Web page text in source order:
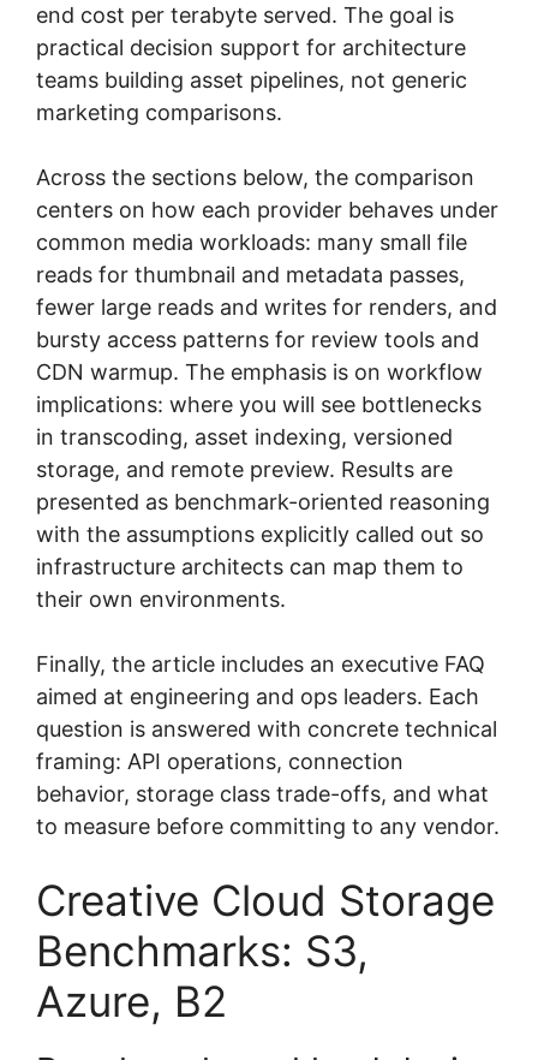
end cost per terabyte served. The goal is
practical decision support for architecture
teams building asset pipelines, not generic
marketing comparisons.
Across the sections below, the comparison
centers on how each provider behaves under
common media workloads: many small file
reads for thumbnail and metadata passes,
fewer large reads and writes for renders, and
bursty access patterns for review tools and
CDN warmup. The emphasis is on workflow
implications: where you will see bottlenecks
in transcoding, asset indexing, versioned
storage, and remote preview. Results are
presented as benchmark-oriented reasoning
with the assumptions explicitly called out so
infrastructure architects can map them to
their own environments.
Finally, the article includes an executive FAQ
aimed at engineering and ops leaders. Each
question is answered with concrete technical
framing: API operations, connection
behavior, storage class trade-offs, and what
to measure before committing to any vendor.
Creative Cloud Storage
Benchmarks: S3,
Azure, B2